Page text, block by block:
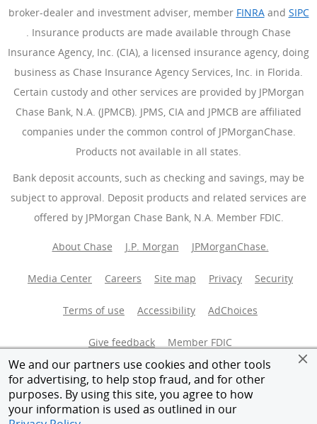
We and our partners use cookies and other tools
for advertising, to help stop fraud, and for other
purposes. By using this site, you agree to how
your information is used as outlined in our
broker-dealer and investment adviser, member FINRA(Opens
and SIPC
(Opens Overlay)
. Insurance products are made available through Chase
Insurance Agency, Inc. (CIA), a licensed insurance agency, doing
business as Chase Insurance Agency Services, Inc. in Florida.
Certain custody and other services are provided by JPMorgan
Chase Bank, N.A. (JPMCB). JPMS, CIA and JPMCB are affiliated
companies under the common control of JPMorganChase.
Products not available in all states.
Bank deposit accounts, such as checking and savings, may be
subject to approval. Deposit products and related services are
offered by JPMorgan Chase Bank, N.A. Member FDIC.
About Chase J.P. Morgan JPMorganChase.
Media Center Careers Site map Privacy Security
Terms of use Accessibility AdChoices
Give feedback Member FDIC
Equal Housing Opportunity
© 2026 JPMorganChase.